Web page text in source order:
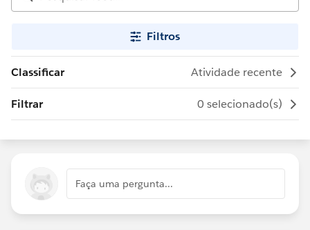
Filtros
Classificar Atividade recente
Filtrar 0 selecionado(s)
Faça uma pergunta...